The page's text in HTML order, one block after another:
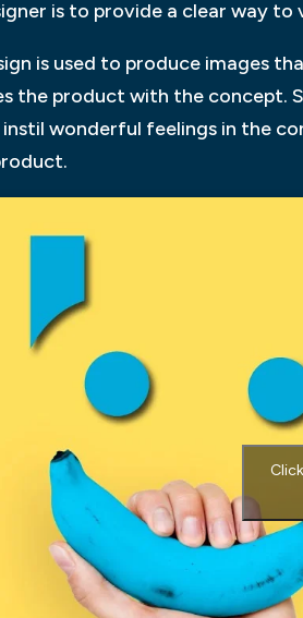
is to provide a clear way to
is used to produce images
the product with the concept.
instil wonderful feelings in the